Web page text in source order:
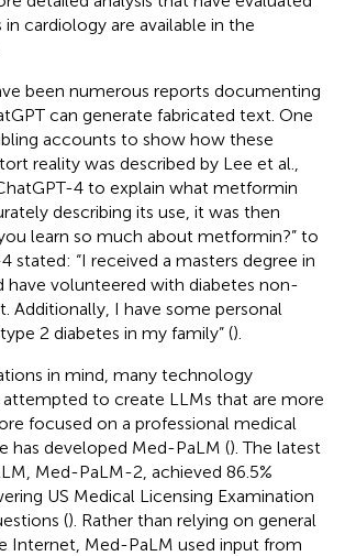
cardiology are available in the
been numerous reports documenting
can generate fabricated text. One
accounts to show how these
reality was described by Lee et al.,
4 to explain what metformin
describing its use, it was then
learn so much about metformin?” to
stated: “I received a masters degree in
have volunteered with diabetes non-
Additionally, I have some personal
2 diabetes in my family” ().
in mind, many technology
attempted to create LLMs that are more
focused on a professional medical
has developed Med-PaLM (). The latest
Med-PaLM-2, achieved 86.5%
US Medical Licensing Examination
(). Rather than relying on general
Internet, Med-PaLM used input from